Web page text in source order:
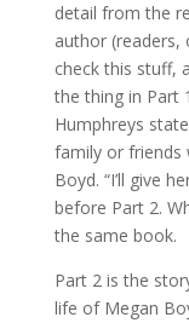
detail from the
author
check this stuff,
the thing in Part
Humphreys
family or friends
Boyd. “I’ll give
before Part 2.
the same book.
Part 2 is the
life of Megan